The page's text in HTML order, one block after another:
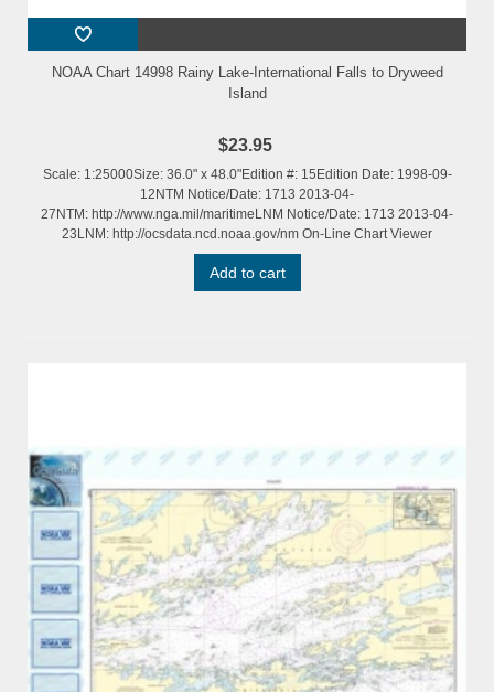
NOAA Chart 14998 Rainy Lake-International Falls to Dryweed
Island
$23.95
Scale: 1:25000Size: 36.0" x 48.0"Edition #: 15Edition Date: 1998-09-
12NTM Notice/Date: 1713 2013-04-
27NTM: http://www.nga.mil/maritimeLNM Notice/Date: 1713 2013-04-
23LNM: http://ocsdata.ncd.noaa.gov/nm On-Line Chart Viewer
Add to cart